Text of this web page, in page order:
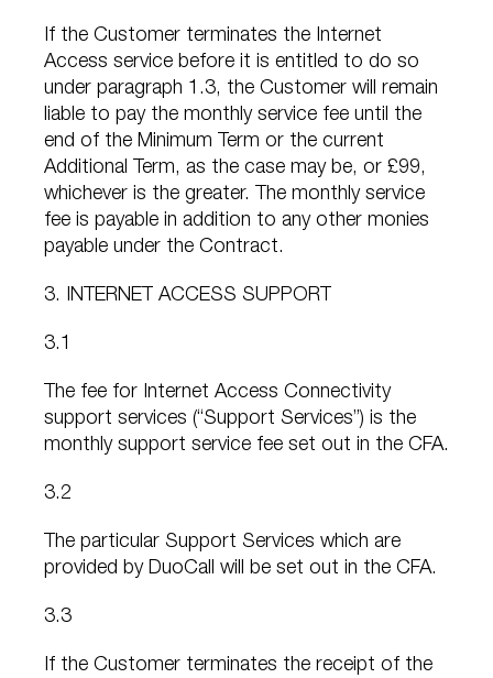
If the Customer terminates the Internet
Access service before it is entitled to do so
under paragraph 1.3, the Customer will remain
liable to pay the monthly service fee until the
end of the Minimum Term or the current
Additional Term, as the case may be, or £99,
whichever is the greater. The monthly service
fee is payable in addition to any other monies
payable under the Contract.
3. INTERNET ACCESS SUPPORT
3.1
The fee for Internet Access Connectivity
support services (“Support Services”) is the
monthly support service fee set out in the CFA.
3.2
The particular Support Services which are
provided by DuoCall will be set out in the CFA.
3.3
If the Customer terminates the receipt of the